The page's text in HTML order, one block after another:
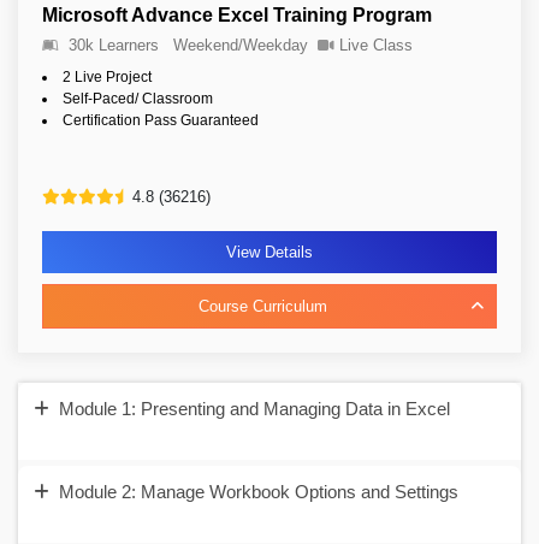
Microsoft Advance Excel Training Program
30k Learners Weekend/Weekday Live Class
2 Live Project
Self-Paced/ Classroom
Certification Pass Guaranteed
4.8 (36216)
View Details
Course Curriculum
Module 1: Presenting and Managing Data in Excel
Module 2: Manage Workbook Options and Settings